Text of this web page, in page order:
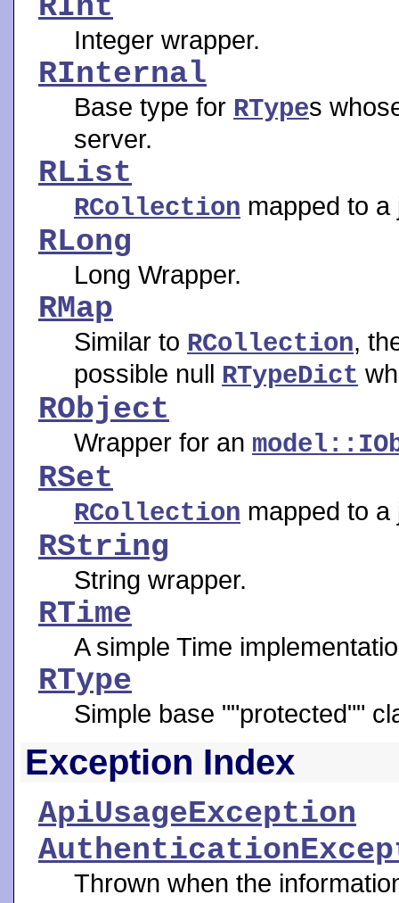
Integer wrapper.
RInternal
Base type for RTypes
server.
RList
RCollection mapped to
RLong
Long Wrapper.
RMap
Similar to RCollection,
possible null RTypeDict
RObject
Wrapper for an
RSet
RCollection mapped to
RString
String wrapper.
RTime
A simple Time
RType
Simple base ""protected""
Exception Index
ApiUsageException
Thrown when the